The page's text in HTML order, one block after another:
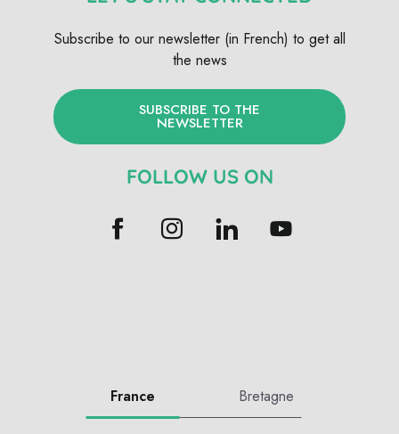
Subscribe to our newsletter (in French) to get all
the news
SUBSCRIBE TO THE
NEWSLETTER
FOLLOW US ON
France Bretagne